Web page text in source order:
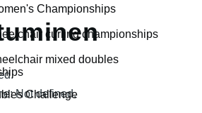
Championships
curling championships
mixed doubles
Challenge
Not defined.